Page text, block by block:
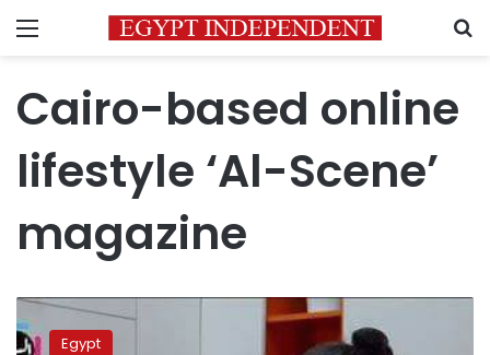
Menu
Cairo-based online
lifestyle ‘Al-Scene’
magazine
Youngsters’
video
Egypt